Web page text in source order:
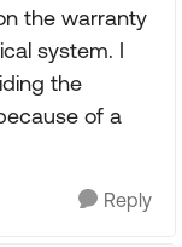
the warranty
system. I
the
of a
Reply